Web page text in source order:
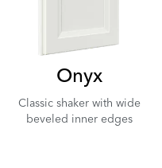
Onyx
Classic shaker with wide
beveled inner edges